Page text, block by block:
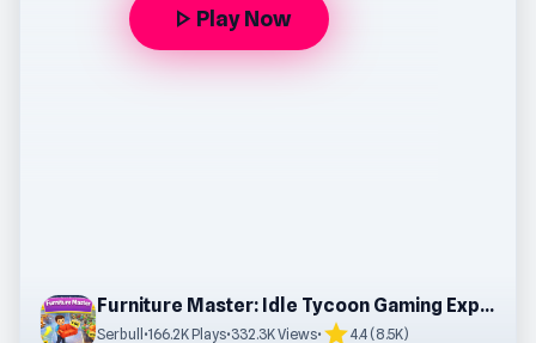
play_arrow Play Now
Furniture Master: Idle Tycoon Gaming Experience
Serbull •166.2K Plays•332.3K Views• star4.4 (8.5K)